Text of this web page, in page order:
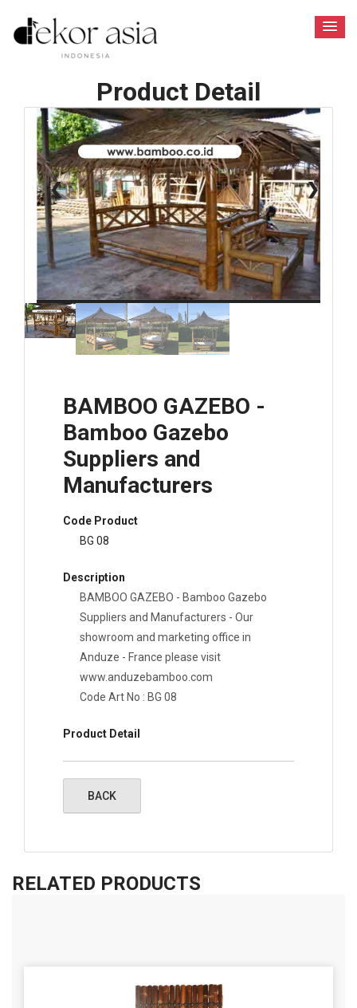
Product Detail
1 / 6
❮ ❯
BAMBOO GAZEBO -
Bamboo Gazebo
Suppliers and
Manufacturers
Code Product
BG 08
Description
BAMBOO GAZEBO - Bamboo Gazebo
Suppliers and Manufacturers - Our
showroom and marketing office in
Anduze - France please visit
www.anduzebamboo.com
Code Art No : BG 08
Product Detail
RELATED PRODUCTS